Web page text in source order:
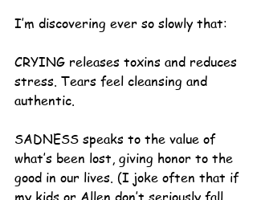
I’m discovering ever so slowly that:
CRYING releases toxins and reduces
stress. Tears feel cleansing and
authentic.
SADNESS speaks to the value of
what’s been lost, giving honor to the
good in our lives. (I joke often that if